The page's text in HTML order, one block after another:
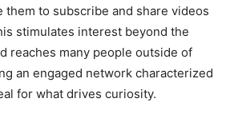
them to subscribe and share videos
stimulates interest beyond the
reaches many people outside of
an engaged network characterized
for what drives curiosity.